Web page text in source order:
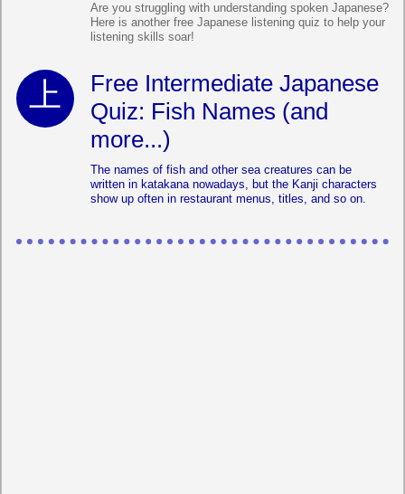
Are you struggling with understanding spoken Japanese?
Here is another free Japanese listening quiz to help your
listening skills soar!
Free Intermediate Japanese
Quiz: Fish Names (and
more...)
The names of fish and other sea creatures can be
written in katakana nowadays, but the Kanji characters
show up often in restaurant menus, titles, and so on.